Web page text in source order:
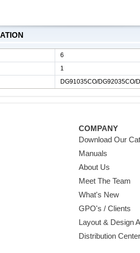
6
1
DG91035CO/DG92035CO/
COMPANY
Download Our
Manuals
About Us
Meet The Team
What's New
GPO's / Clients
Layout & Design
Distribution